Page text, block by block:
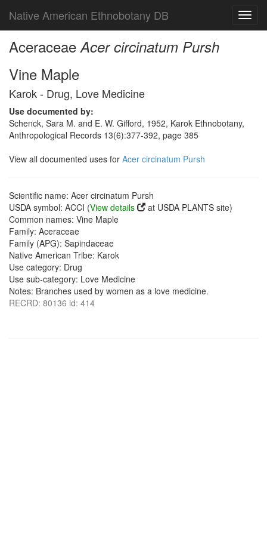
Native American Ethnobotany DB
AceraceaeAcer circinatum Pursh
Vine Maple
Karok - Drug, Love Medicine
Use documented by:
Schenck, Sara M. and E. W. Gifford, 1952, Karok Ethnobotany,
Anthropological Records 13(6):377-392, page 385
View all documented uses for Acer circinatum Pursh
Scientific name: Acer circinatum Pursh
USDA symbol: ACCI (View details
at USDA PLANTS site)
Common names: Vine Maple
Family: Aceraceae
Family (APG): Sapindaceae
Native American Tribe: Karok
Use category: Drug
Use sub-category: Love Medicine
Notes: Branches used by women as a love medicine.
RECRD: 80136 id: 414